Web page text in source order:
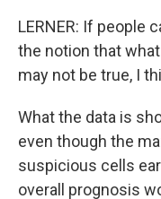
LERNER: If people
the notion that
may not be true, I
What the data is
even though the
suspicious cells
overall prognosis